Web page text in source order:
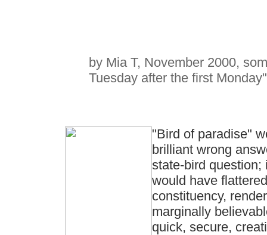
by Mia T, November 2000,
Tuesday after the first Monday"
"Bird of paradise"
brilliant wrong
state-bird
would have
constituency,
marginally
quick, secure,